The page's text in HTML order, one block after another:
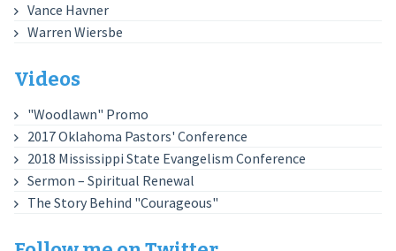
Vance Havner
Warren Wiersbe
Videos
"Woodlawn" Promo
2017 Oklahoma Pastors' Conference
2018 Mississippi State Evangelism Conference
Sermon – Spiritual Renewal
The Story Behind "Courageous"